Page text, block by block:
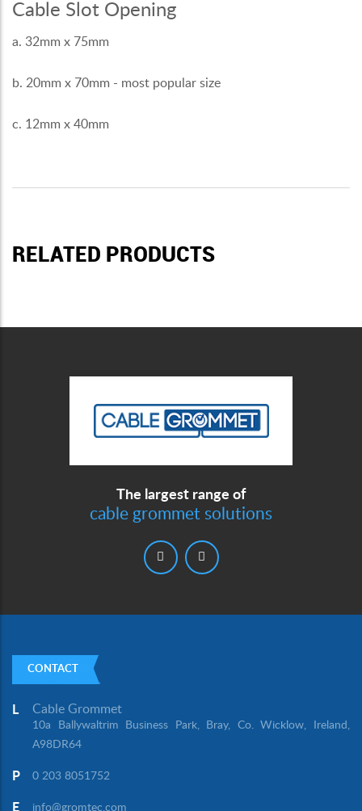
Cable Slot Opening
a. 32mm x 75mm
b. 20mm x 70mm - most popular size
c. 12mm x 40mm
RELATED PRODUCTS
The largest range of
cable grommet solutions
CONTACT
L Cable Grommet
10a Ballywaltrim Business Park, Bray, Co. Wicklow, Ireland,
A98DR64
P 0 203 8051752
E info@gromtec.com